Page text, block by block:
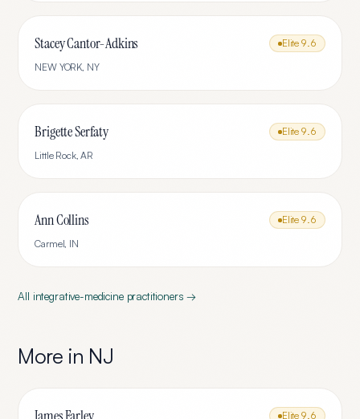
Stacey Cantor-Adkins Elite 9.6
NEW YORK, NY
Brigette Serfaty Elite 9.6
Little Rock,AR
Ann Collins Elite 9.6
Carmel, IN
All integrative-medicinepractitioners →
More in NJ
Elite 9.6